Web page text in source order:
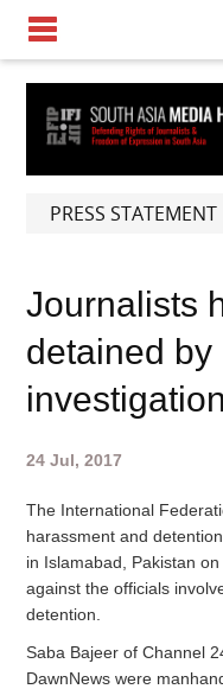
PRESS STATEMENT
Journalists
detained by
24 Jul, 2017
The International
harassment and
in Islamabad, Pakistan
against the officials
detention.
Saba Bajeer of Channel
DawnNews were